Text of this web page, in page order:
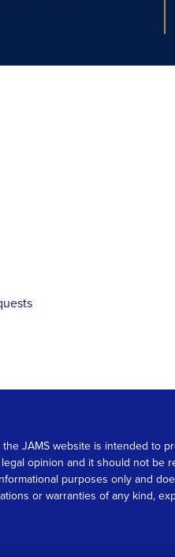
JAMS website is intended to
opinion and it should not
purposes only and
or warranties of any kind,